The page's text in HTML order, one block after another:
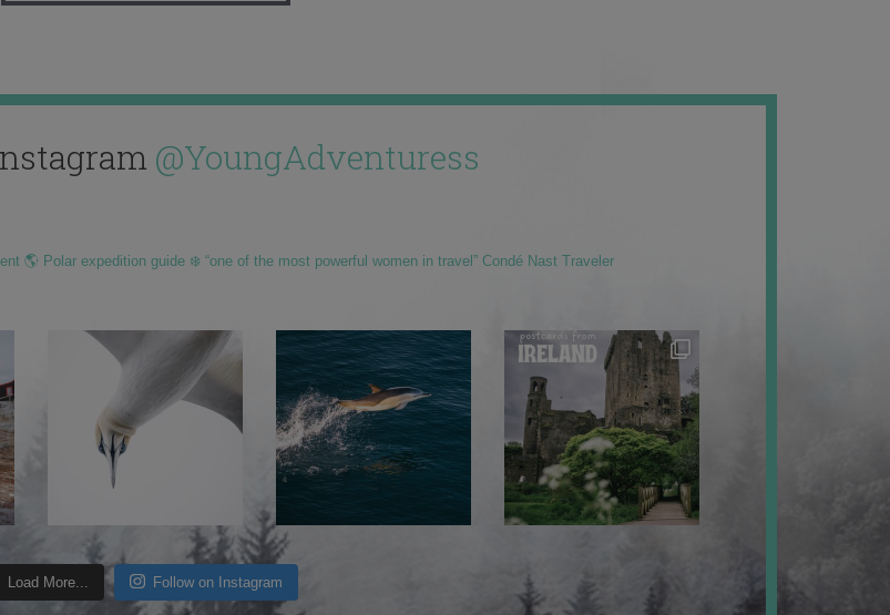
@YoungAdventuress
🌎 Polar expedition guide ❄️ “one of the most powerful women in travel” Condé Nast Traveler
Load More... Follow on Instagram